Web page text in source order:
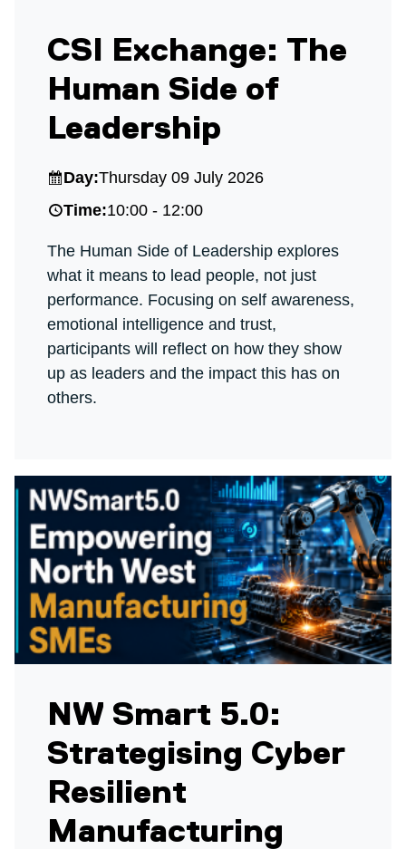
CSI Exchange: The
Human Side of
Leadership
Day:Thursday 09 July 2026
Time:10:00 - 12:00
The Human Side of Leadership explores
what it means to lead people, not just
performance. Focusing on self awareness,
emotional intelligence and trust,
participants will reflect on how they show
up as leaders and the impact this has on
others.
NW Smart 5.0:
Strategising Cyber
Resilient
Manufacturing